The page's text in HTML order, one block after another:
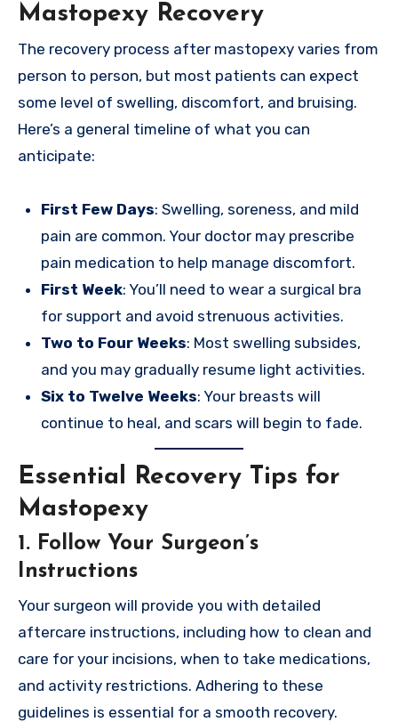
Mastopexy Recovery
The recovery process after mastopexy varies from
person to person, but most patients can expect
some level of swelling, discomfort, and bruising.
Here’s a general timeline of what you can
anticipate:
First Few Days: Swelling, soreness, and mild
pain are common. Your doctor may prescribe
pain medication to help manage discomfort.
First Week: You’ll need to wear a surgical bra
for support and avoid strenuous activities.
Two to Four Weeks: Most swelling subsides,
and you may gradually resume light activities.
Six to Twelve Weeks: Your breasts will
continue to heal, and scars will begin to fade.
Essential Recovery Tips for
Mastopexy
1. Follow Your Surgeon’s
Instructions
Your surgeon will provide you with detailed
aftercare instructions, including how to clean and
care for your incisions, when to take medications,
and activity restrictions. Adhering to these
guidelines is essential for a smooth recovery.